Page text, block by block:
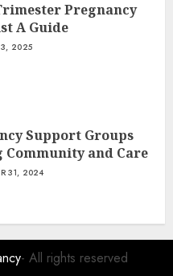
Pregnancy
A Guide
3, 2025
Support Groups
Community and Care
31, 2024
- All rights reserved